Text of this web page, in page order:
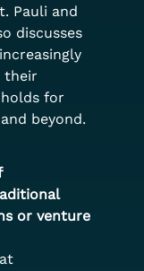
Pauli and
discusses
their
for
beyond.
or venture